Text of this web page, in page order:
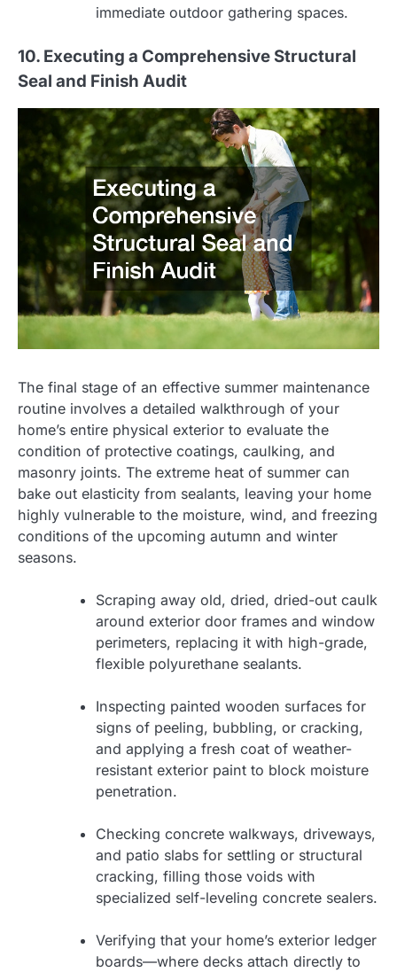
immediate outdoor gathering spaces.
10. Executing a Comprehensive Structural
Seal and Finish Audit
The final stage of an effective summer maintenance
routine involves a detailed walkthrough of your
home’s entire physical exterior to evaluate the
condition of protective coatings, caulking, and
masonry joints. The extreme heat of summer can
bake out elasticity from sealants, leaving your home
highly vulnerable to the moisture, wind, and freezing
conditions of the upcoming autumn and winter
seasons.
Scraping away old, dried, dried-out caulk
around exterior door frames and window
perimeters, replacing it with high-grade,
flexible polyurethane sealants.
Inspecting painted wooden surfaces for
signs of peeling, bubbling, or cracking,
and applying a fresh coat of weather-
resistant exterior paint to block moisture
penetration.
Checking concrete walkways, driveways,
and patio slabs for settling or structural
cracking, filling those voids with
specialized self-leveling concrete sealers.
Verifying that your home’s exterior ledger
boards—where decks attach directly to